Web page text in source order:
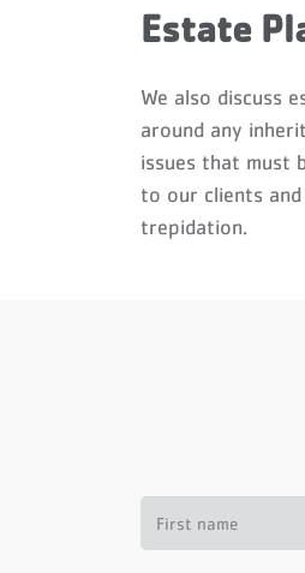
Estate
We also discuss
around any
issues that must
to our clients
trepidation.